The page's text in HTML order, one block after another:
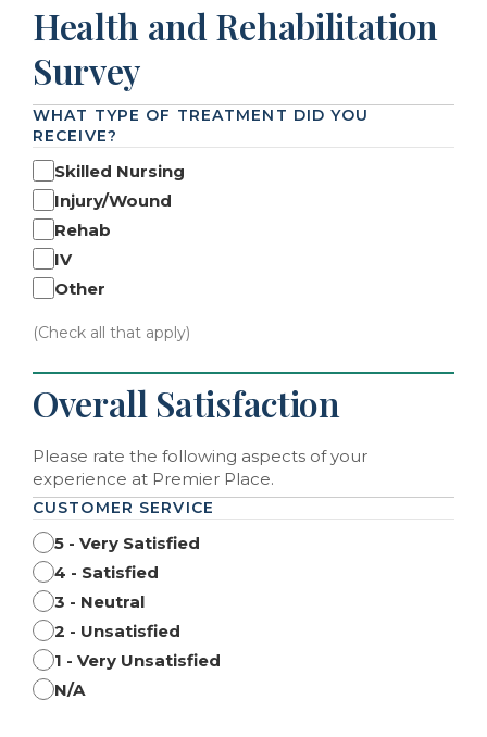
Health and Rehabilitation
Survey
WHAT TYPE OF TREATMENT DID YOU
RECEIVE?
Skilled Nursing
Injury/Wound
Rehab
IV
Other
(Check all that apply)
Overall Satisfaction
Please rate the following aspects of your
experience at Premier Place.
CUSTOMER SERVICE
5 - Very Satisfied
4 - Satisfied
3 - Neutral
2 - Unsatisfied
1 - Very Unsatisfied
N/A